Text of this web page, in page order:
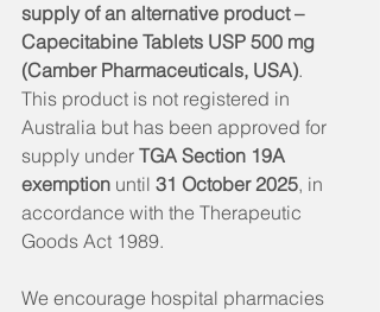
supply of an alternative product –
Capecitabine Tablets USP 500 mg
(Camber Pharmaceuticals, USA).
This product is not registered in
Australia but has been approved for
supply under TGA Section 19A
exemption until 31 October 2025, in
accordance with the Therapeutic
Goods Act 1989.
We encourage hospital pharmacies